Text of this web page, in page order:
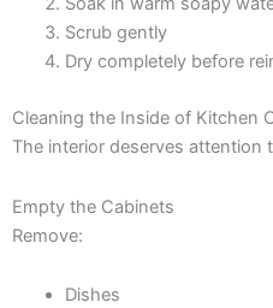
Scrub gently
Dry completely before
Cleaning the Inside of Kitchen
The interior deserves attention
Empty the Cabinets
Remove:
Dishes